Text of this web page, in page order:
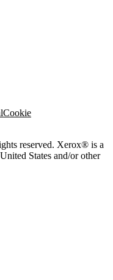
Cookie
reserved. Xerox® is a
States and/or other